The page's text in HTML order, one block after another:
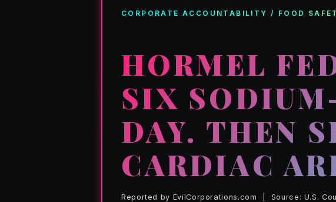
CORPORATE ACCOUNTABILITY / FOOD
HORMEL
SIX
DAY. THEN
CARDIAC
Reported by EvilCorporations.com | Source: U.S.